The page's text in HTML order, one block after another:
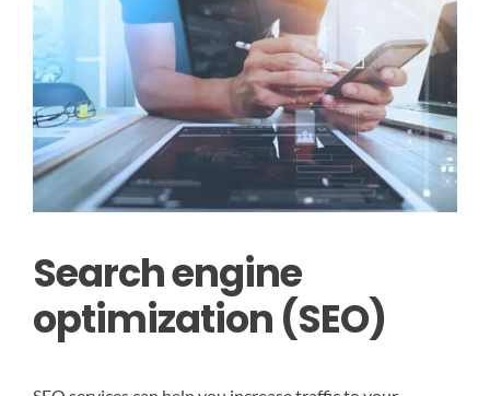
Search engine
optimization (SEO)